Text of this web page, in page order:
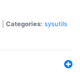
Categories: sysutils